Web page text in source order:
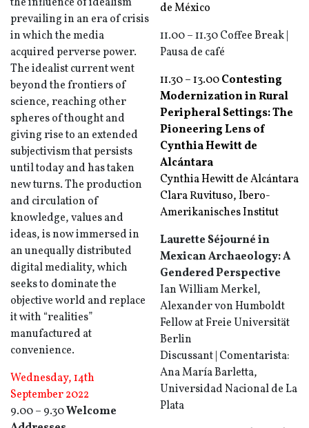
prevailing in an era of crisis
in which the media
acquired perverse power.
The idealist current went
beyond the frontiers of
science, reaching other
spheres of thought and
giving rise to an extended
subjectivism that persists
until today and has taken
new turns. The production
and circulation of
knowledge, values and
ideas, is now immersed in
an unequally distributed
digital mediality, which
seeks to dominate the
objective world and replace
it with “realities”
manufactured at
convenience.
Wednesday, 14th
September 2022
9.00 – 9.30Welcome
de México
11.00 – 11.30 Coffee Break |
Pausa de café
11.30 – 13.00Contesting
Modernization in Rural
Peripheral Settings: The
Pioneering Lens of
Cynthia Hewitt de
Alcántara
Cynthia Hewitt de Alcántara
Clara Ruvituso, Ibero-
Amerikanisches Institut
Laurette Séjourné in
Mexican Archaeology: A
Gendered Perspective
Ian William Merkel,
Alexander von Humboldt
Fellow at Freie Universität
Berlin
Discussant | Comentarista:
Ana María Barletta,
Universidad Nacional de La
Plata